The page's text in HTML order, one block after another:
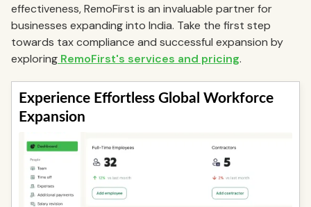
effectiveness, RemoFirst is an invaluable partner for
businesses expanding into India. Take the first step
towards tax compliance and successful expansion by
exploring RemoFirst's services and pricing.